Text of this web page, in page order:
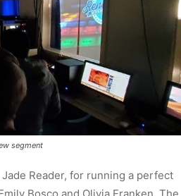
segment
Reader, for running a perfect